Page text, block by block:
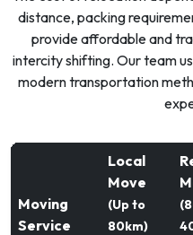
distance, packing
provide affordable and
intercity shifting. Our team
modern transportation
Moving
Service
Local
Move
(Up to
80km)